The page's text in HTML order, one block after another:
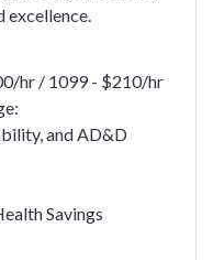
excellence.
hr / 1099 - $210/hr
and AD&D
Savings